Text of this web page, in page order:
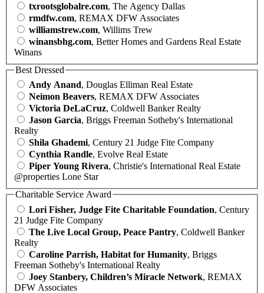
txrootsglobalre.com, The Agency Dallas
rmdfw.com, REMAX DFW Associates
williamstrew.com, Willims Trew
winansbhg.com, Better Homes and Gardens Real Estate
Winans
Best Dressed
Andy Anand, Douglas Elliman Real Estate
Neimon Beavers, REMAX DFW Associates
Victoria DeLaCruz, Coldwell Banker Realty
Jason Garcia, Briggs Freeman Sotheby's International
Realty
Shila Ghademi, Century 21 Judge Fite Company
Cynthia Randle, Evolve Real Estate
Piper Young Rivera, Christie's International Real Estate
@properties Lone Star
Charitable Service Award
Lori Fisher, Judge Fite Charitable Foundation, Century
21 Judge Fite Company
The Live Local Group, Peace Pantry, Coldwell Banker
Realty
Caroline Parrish, Habitat for Humanity, Briggs
Freeman Sotheby's International Realty
Joey Stanbery, Children’s Miracle Network, REMAX
DFW Associates